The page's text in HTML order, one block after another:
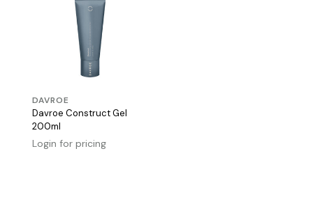
DAVROE
Davroe Construct Gel
200ml
Login for pricing